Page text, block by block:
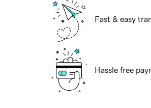
Fast & easy
Hassle free